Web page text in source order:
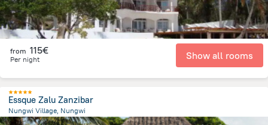
from 115€
Per night Show all rooms
Essque Zalu Zanzibar
Nungwi Village, Nungwi
829.7 mfrom the center ofTanzania